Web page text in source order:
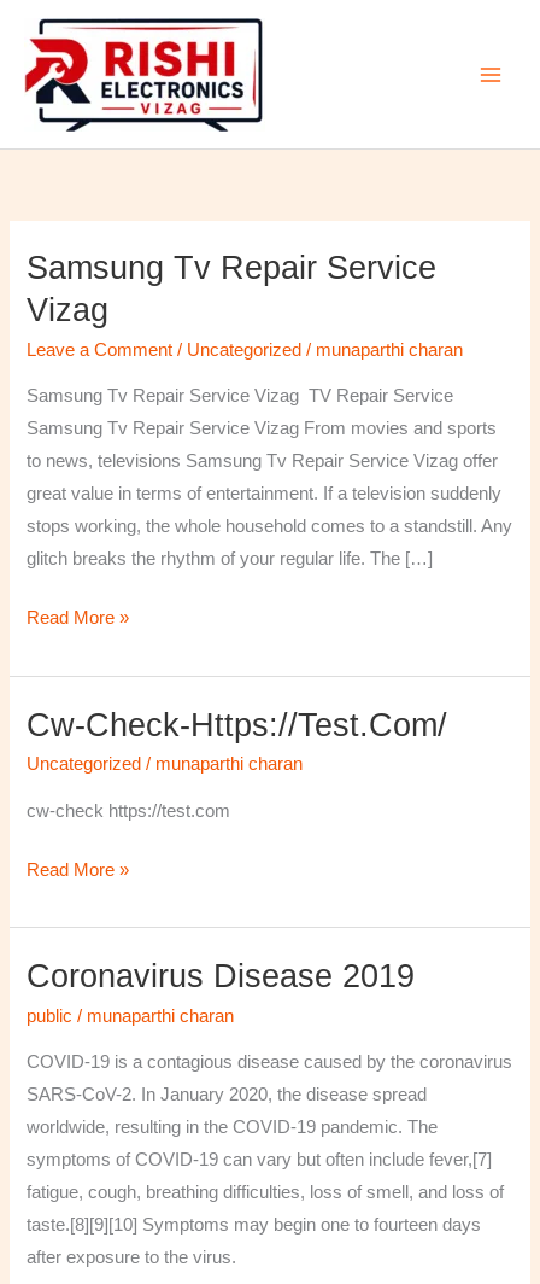
content
Samsung Tv Repair Service
Vizag
Leave a Comment / Uncategorized / munaparthi charan
Samsung Tv Repair Service Vizag TV Repair Service
Samsung Tv Repair Service Vizag From movies and sports
to news, televisions Samsung Tv Repair Service Vizag offer
great value in terms of entertainment. If a television suddenly
stops working, the whole household comes to a standstill. Any
glitch breaks the rhythm of your regular life. The […]
Samsung
Tv
Repair
Service
Vizag
Read More »
Cw-Check-Https://test.com/
Uncategorized / munaparthi charan
cw-check https://test.com
cw-
Read More »
Coronavirus Disease 2019
public / munaparthi charan
COVID-19 is a contagious disease caused by the coronavirus
SARS-CoV-2. In January 2020, the disease spread
worldwide, resulting in the COVID-19 pandemic. The
symptoms of COVID‑19 can vary but often include fever,[7]
fatigue, cough, breathing difficulties, loss of smell, and loss of
taste.[8][9][10] Symptoms may begin one to fourteen days
after exposure to the virus.
Coronavirus